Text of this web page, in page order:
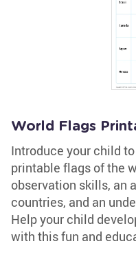
World Flags
Introduce your child
printable flags of the
observation skills, an
countries, and an
Help your child
with this fun and